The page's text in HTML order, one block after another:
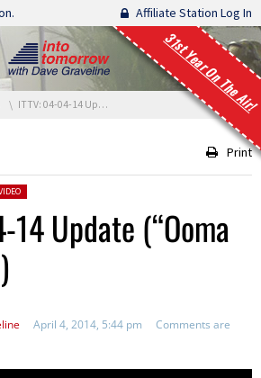
Affiliate Station Log In
31st Year On The Air!
ITTV: 04-04-14 Update (“Ooma Telo/TWITH)
Print
Update (“Ooma
April 4, 2014, 5:44 pm
Comments are